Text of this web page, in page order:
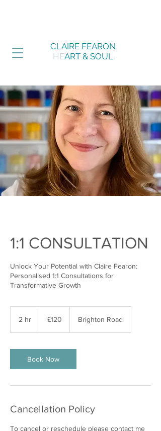
CLAIRE FEARON
HEART & SOUL
1:1 CONSULTATION
Unlock Your Potential with Claire Fearon:
Personalised 1:1 Consultations for
Transformative Growth
2 hr
pounds
£120 Brighton Road
Book Now
Cancellation Policy
To cancel or reschedule please contact me